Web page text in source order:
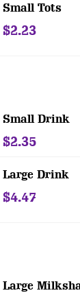
Small Tots
$2.23
Small Drink
$2.35
Large Drink
$4.47
Large